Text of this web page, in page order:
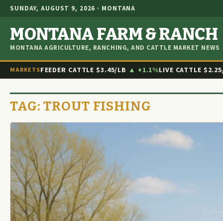
SUNDAY, AUGUST 9, 2026 · MONTANA
MONTANA FARM & RANCH
MONTANA AGRICULTURE, RANCHING, AND CATTLE MARKET NEWS
MARKETSFEEDER CATTLE $3.45/LB ▲ +1.1%LIVE CATTLE
TAG:TROUT FISHING